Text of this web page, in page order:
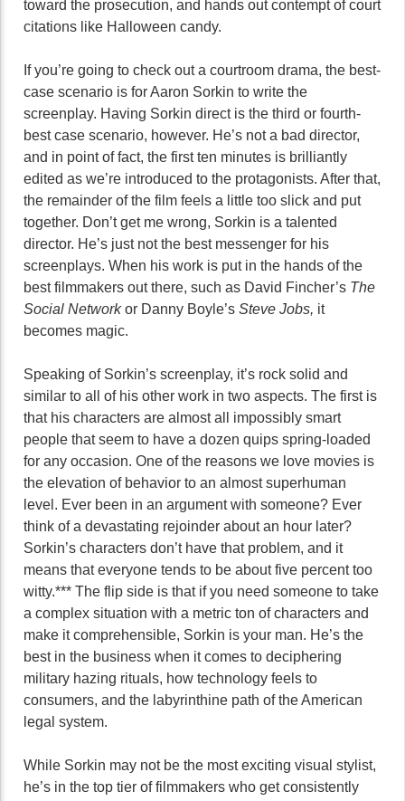
toward the prosecution, and hands out contempt of court
citations like Halloween candy.
If you’re going to check out a courtroom drama, the best-
case scenario is for Aaron Sorkin to write the
screenplay. Having Sorkin direct is the third or fourth-
best case scenario, however. He’s not a bad director,
and in point of fact, the first ten minutes is brilliantly
edited as we’re introduced to the protagonists. After that,
the remainder of the film feels a little too slick and put
together. Don’t get me wrong, Sorkin is a talented
director. He’s just not the best messenger for his
screenplays. When his work is put in the hands of the
best filmmakers out there, such as David Fincher’s The
Social Networkor Danny Boyle’s Steve Jobs, it
becomes magic.
Speaking of Sorkin’s screenplay, it’s rock solid and
similar to all of his other work in two aspects. The first is
that his characters are almost all impossibly smart
people that seem to have a dozen quips spring-loaded
for any occasion. One of the reasons we love movies is
the elevation of behavior to an almost superhuman
level. Ever been in an argument with someone? Ever
think of a devastating rejoinder about an hour later?
Sorkin’s characters don’t have that problem, and it
means that everyone tends to be about five percent too
witty.*** The flip side is that if you need someone to take
a complex situation with a metric ton of characters and
make it comprehensible, Sorkin is your man. He’s the
best in the business when it comes to deciphering
military hazing rituals, how technology feels to
consumers, and the labyrinthine path of the American
legal system.
While Sorkin may not be the most exciting visual stylist,
he’s in the top tier of filmmakers who get consistently